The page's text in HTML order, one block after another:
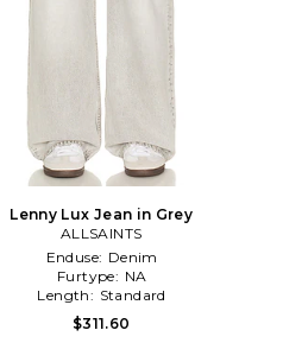
Lenny Lux Jean in Grey
ALLSAINTS
Enduse: Denim
Furtype: NA
Length: Standard
$311.60